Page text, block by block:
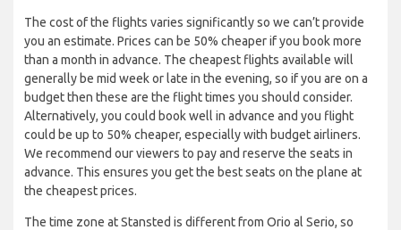
The cost of the flights varies significantly so we can’t provide
you an estimate. Prices can be 50% cheaper if you book more
than a month in advance. The cheapest flights available will
generally be mid week or late in the evening, so if you are on a
budget then these are the flight times you should consider.
Alternatively, you could book well in advance and you flight
could be up to 50% cheaper, especially with budget airliners.
We recommend our viewers to pay and reserve the seats in
advance. This ensures you get the best seats on the plane at
the cheapest prices.
The time zone at Stansted is different from Orio al Serio, so